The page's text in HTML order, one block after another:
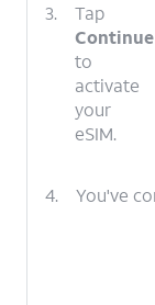
3.
Tap
Continue
to
activate
your
eSIM.
4. You've